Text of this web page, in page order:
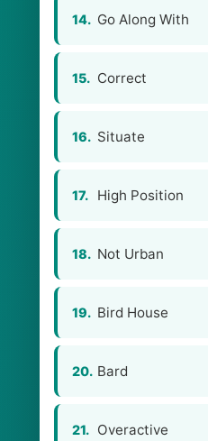
14. Go Along With
15. Correct
16. Situate
17. High Position
18. Not Urban
19. Bird House
20. Bard
21. Overactive